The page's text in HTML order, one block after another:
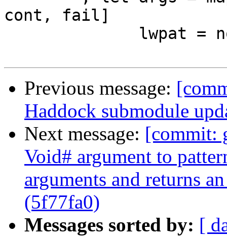
cont, fail]
Previous message:
Haddock submodule
Next message: [commit:
Void# argument to
arguments and returns
(5f77fa0)
Messages sorted by: [